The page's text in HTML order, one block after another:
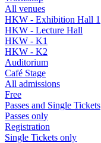
All venues
HKW - Exhibition Hall 1
HKW - Lecture Hall
HKW - K1
HKW - K2
Auditorium
Café Stage
All admissions
Free
Passes and Single Tickets
Passes only
Registration
Single Tickets only